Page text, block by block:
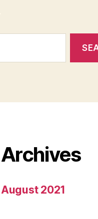
Archives
August 2021